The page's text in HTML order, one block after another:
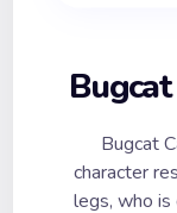
Bugcat
character
legs, who